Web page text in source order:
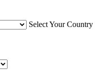
Select Your Country